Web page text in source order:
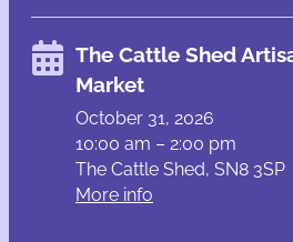
The Cattle Shed
Market
October 31, 2026
10:00 am – 2:00 pm
The Cattle Shed, SN8 3SP
More info